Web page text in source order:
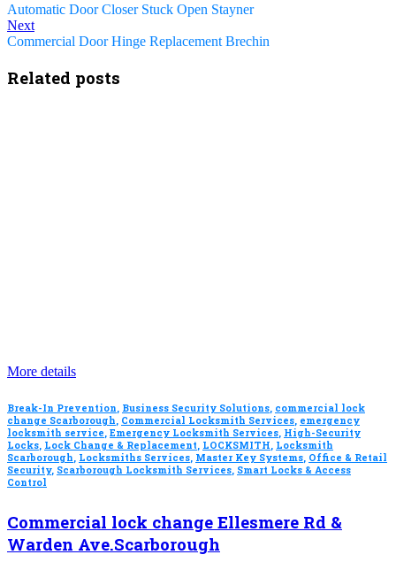
Automatic Door Closer Stuck Open Stayner
Next
Commercial Door Hinge Replacement Brechin
Related posts
More details
Break-In Prevention Business Security Solutions commercial lock
change Scarborough Commercial Locksmith Services emergency
locksmith service Emergency Locksmith Services High-Security
Locks Lock Change & Replacement LOCKSMITH Locksmith
Scarborough Locksmiths Services Master Key Systems Office & Retail
Security, Scarborough Locksmith Services Smart Locks & Access
Control
Commercial lock change Ellesmere Rd &
Warden Ave.Scarborough